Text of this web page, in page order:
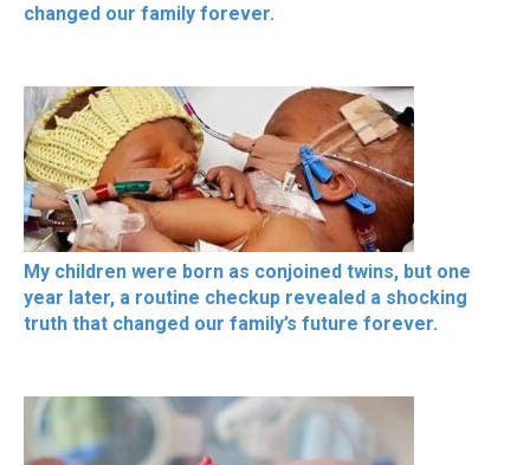
changed our family forever.
My children were born as conjoined twins, but one
year later, a routine checkup revealed a shocking
truth that changed our family’s future forever.